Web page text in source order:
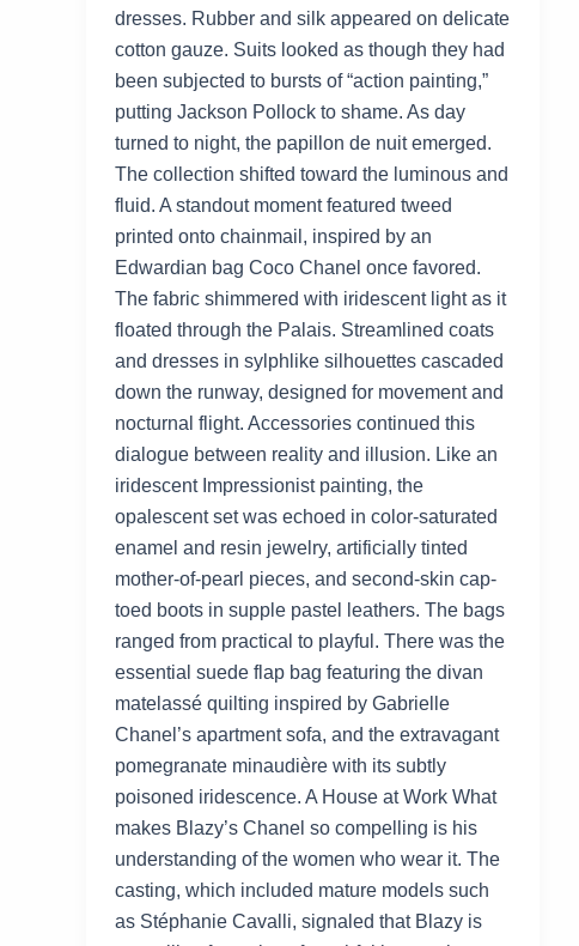
dresses. Rubber and silk appeared on delicate
cotton gauze. Suits looked as though they had
been subjected to bursts of “action painting,”
putting Jackson Pollock to shame. As day
turned to night, the papillon de nuit emerged.
The collection shifted toward the luminous and
fluid. A standout moment featured tweed
printed onto chainmail, inspired by an
Edwardian bag Coco Chanel once favored.
The fabric shimmered with iridescent light as it
floated through the Palais. Streamlined coats
and dresses in sylphlike silhouettes cascaded
down the runway, designed for movement and
nocturnal flight. Accessories continued this
dialogue between reality and illusion. Like an
iridescent Impressionist painting, the
opalescent set was echoed in color-saturated
enamel and resin jewelry, artificially tinted
mother-of-pearl pieces, and second-skin cap-
toed boots in supple pastel leathers. The bags
ranged from practical to playful. There was the
essential suede flap bag featuring the divan
matelassé quilting inspired by Gabrielle
Chanel’s apartment sofa, and the extravagant
pomegranate minaudière with its subtly
poisoned iridescence. A House at Work What
makes Blazy’s Chanel so compelling is his
understanding of the women who wear it. The
casting, which included mature models such
as Stéphanie Cavalli, signaled that Blazy is